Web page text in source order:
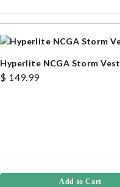
Hyperlite NCGA Storm Vest
$ 149.99
Add to Cart